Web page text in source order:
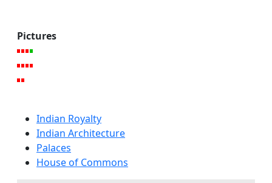
Pictures
Indian Royalty
Indian Architecture
Palaces
House of Commons